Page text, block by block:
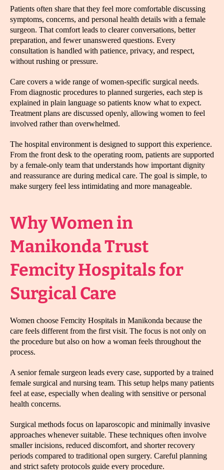
Patients often share that they feel more comfortable discussing
symptoms, concerns, and personal health details with a female
surgeon. That comfort leads to clearer conversations, better
preparation, and fewer unanswered questions. Every
consultation is handled with patience, privacy, and respect,
without rushing or pressure.
Care covers a wide range of women-specific surgical needs.
From diagnostic procedures to planned surgeries, each step is
explained in plain language so patients know what to expect.
Treatment plans are discussed openly, allowing women to feel
involved rather than overwhelmed.
The hospital environment is designed to support this experience.
From the front desk to the operating room, patients are supported
by a female-only team that understands how important dignity
and reassurance are during medical care. The goal is simple, to
make surgery feel less intimidating and more manageable.
Why Women in
Manikonda Trust
Femcity Hospitals for
Surgical Care
Women choose Femcity Hospitals in Manikonda because the
care feels different from the first visit. The focus is not only on
the procedure but also on how a woman feels throughout the
process.
A senior female surgeon leads every case, supported by a trained
female surgical and nursing team. This setup helps many patients
feel at ease, especially when dealing with sensitive or personal
health concerns.
Surgical methods focus on laparoscopic and minimally invasive
approaches whenever suitable. These techniques often involve
smaller incisions, reduced discomfort, and shorter recovery
periods compared to traditional open surgery. Careful planning
and strict safety protocols guide every procedure.